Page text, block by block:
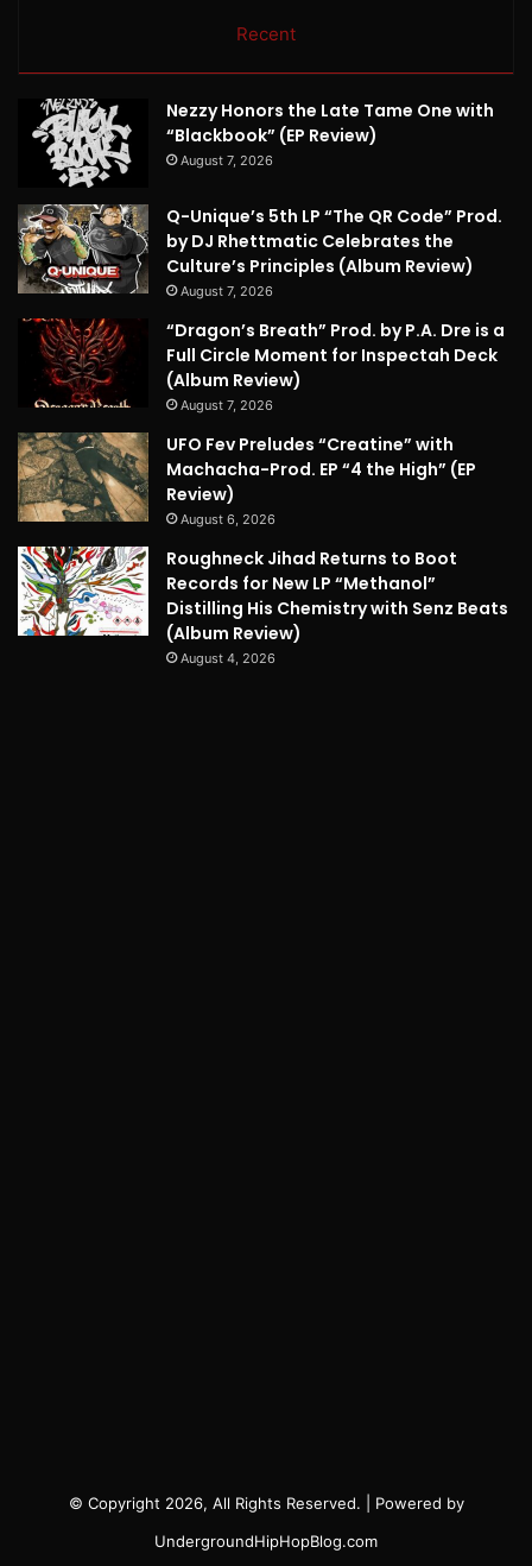
Recent
Nezzy Honors the Late Tame One with
“Blackbook” (EP Review)
August 7, 2026
Q-Unique’s 5th LP “The QR Code” Prod.
by DJ Rhettmatic Celebrates the
Culture’s Principles (Album Review)
August 7, 2026
“Dragon’s Breath” Prod. by P.A. Dre is a
Full Circle Moment for Inspectah Deck
(Album Review)
August 7, 2026
UFO Fev Preludes “Creatine” with
Machacha-Prod. EP “4 the High” (EP
Review)
August 6, 2026
Roughneck Jihad Returns to Boot
Records for New LP “Methanol”
Distilling His Chemistry with Senz Beats
(Album Review)
August 4, 2026
© Copyright 2026, All Rights Reserved. | Powered by
UndergroundHipHopBlog.com